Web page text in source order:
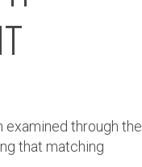
examined through the
that matching